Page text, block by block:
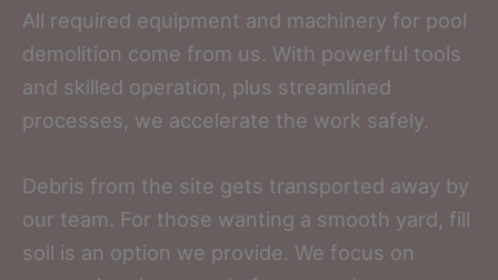
All required equipment and machinery for pool
demolition come from us. With powerful tools
and skilled operation, plus streamlined
processes, we accelerate the work safely.
Debris from the site gets transported away by
our team. For those wanting a smooth yard, fill
soil is an option we provide. We focus on